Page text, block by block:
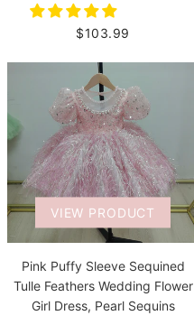
$103.99
VIEW PRODUCT
Pink Puffy Sleeve Sequined
Tulle Feathers Wedding Flower
Girl Dress, Pearl Sequins